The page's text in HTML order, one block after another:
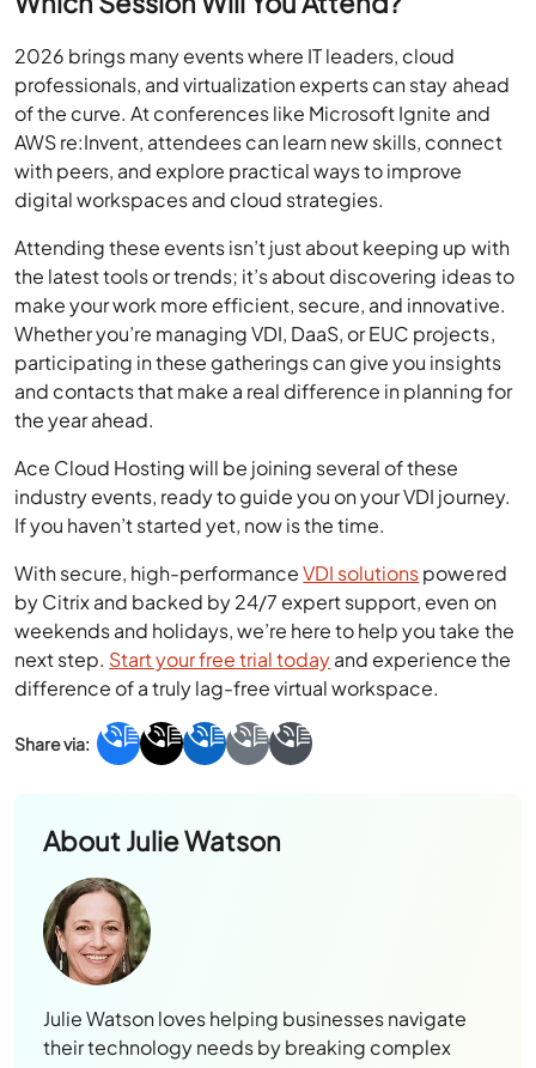
professionals, and virtualization experts can stay ahead
of the curve. At conferences like Microsoft Ignite and
AWS re:Invent, attendees can learn new skills, connect
with peers, and explore practical ways to improve
digital workspaces and cloud strategies.
Attending these events isn’t just about keeping up with
the latest tools or trends; it’s about discovering ideas to
make your work more efficient, secure, and innovative.
Whether you’re managing VDI, DaaS, or EUC projects,
participating in these gatherings can give you insights
and contacts that make a real difference in planning for
the year ahead.
Ace Cloud Hosting will be joining several of these
industry events, ready to guide you on your VDI journey.
If you haven’t started yet, now is the time.
With secure, high-performanceVDI solutionspowered
by Citrix and backed by 24/7 expert support, even on
weekends and holidays, we’re here to help you take the
next step.Start your free trial todayand experience the
difference of a truly lag-free virtual workspace.
AboutJulie Watson
Julie Watson loves helping businesses navigate
their technology needs by breaking complex
concepts into clear, practical solutions. With over
20 years of experience, her expertise spans